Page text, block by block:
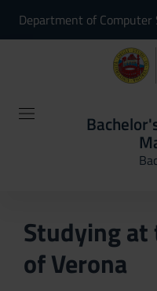
Department of Computer
Studying
of Verona